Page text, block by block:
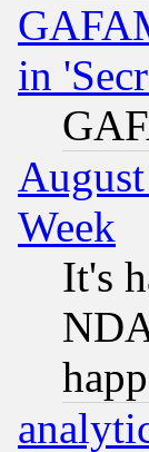
in
Week
It's